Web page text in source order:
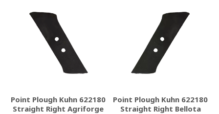
Point Plough Kuhn 622180
Straight Right Agriforge
Point Plough Kuhn 622180
Straight Right Bellota